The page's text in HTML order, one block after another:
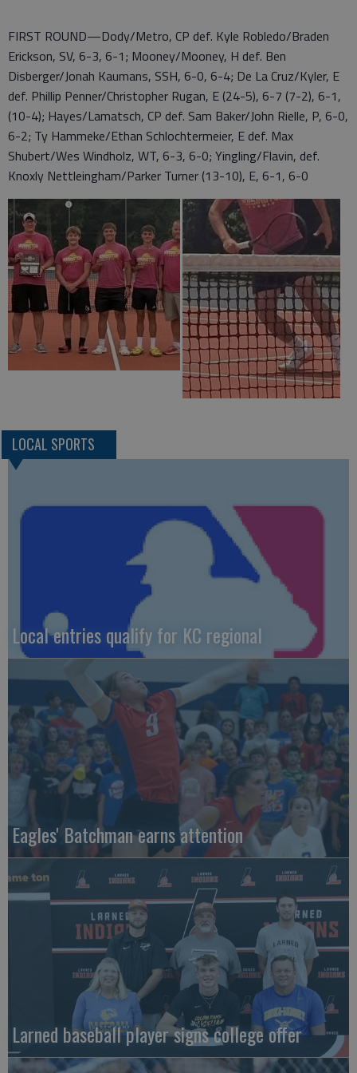
FIRST ROUND—Dody/Metro, CP def. Kyle Robledo/Braden
Erickson, SV, 6-3, 6-1; Mooney/Mooney, H def. Ben
Disberger/Jonah Kaumans, SSH, 6-0, 6-4; De La Cruz/Kyler, E
def. Phillip Penner/Christopher Rugan, E (24-5), 6-7 (7-2), 6-1,
(10-4); Hayes/Lamatsch, CP def. Sam Baker/John Rielle, P, 6-0,
6-2; Ty Hammeke/Ethan Schlochtermeier, E def. Max
Shubert/Wes Windholz, WT, 6-3, 6-0; Yingling/Flavin, def.
Knoxly Nettleingham/Parker Turner (13-10), E, 6-1, 6-0
LOCAL SPORTS
Local entries qualify for KC regional
Eagles' Batchman earns attention
Larned baseball player signs college offer